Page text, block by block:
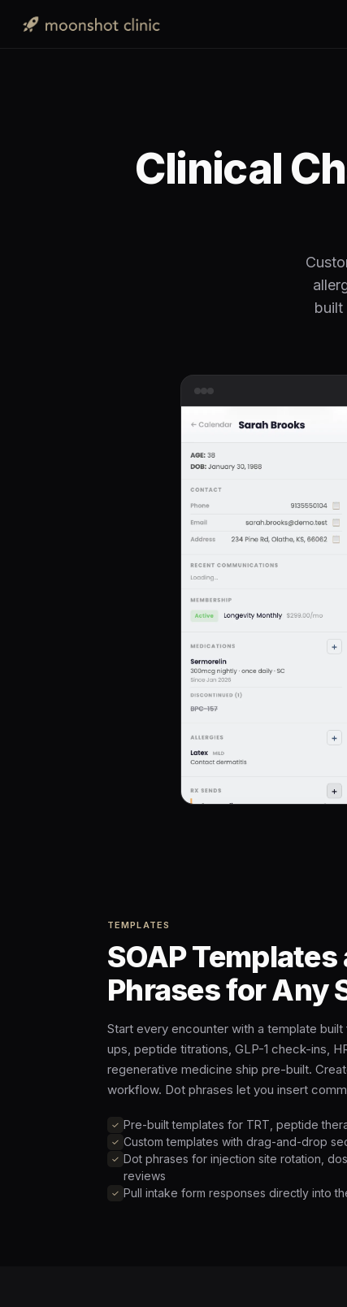
Clinical
built
TEMPLATES
SOAP Templates
Phrases for Any
Start every encounter with a template
ups, peptide titrations, GLP-1 check-ins,
regenerative medicine ship pre-built.
workflow. Dot phrases let you insert
Pre-built templates for TRT, peptide
Custom templates with drag-and-drop
Dot phrases for injection site rotation,
reviews
Pull intake form responses directly into